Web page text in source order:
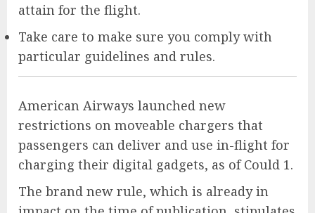
attain for the flight.
Take care to make sure you comply with
particular guidelines and rules.
American Airways launched new
restrictions on moveable chargers that
passengers can deliver and use in-flight for
charging their digital gadgets, as of Could 1.
The brand new rule, which is already in